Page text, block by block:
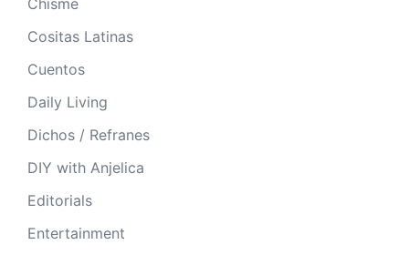
Cositas Latinas
Cuentos
Daily Living
Dichos / Refranes
DIY with Anjelica
Editorials
Entertainment